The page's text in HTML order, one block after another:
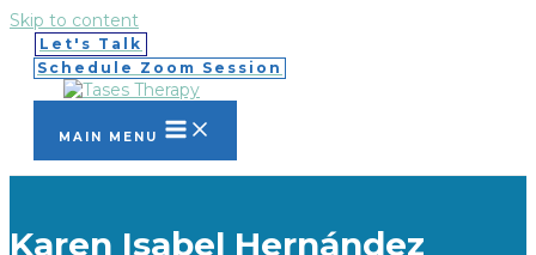
Skip to content
Let's Talk
Schedule Zoom Session
MAIN MENU
Karen Isabel Hernández